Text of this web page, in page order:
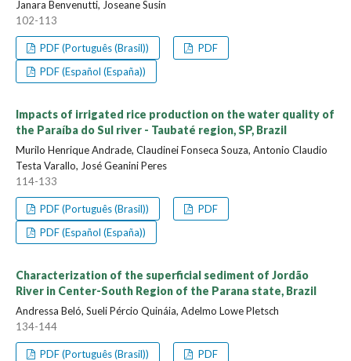
Janara Benvenutti, Joseane Susin
102-113
PDF (Português (Brasil))
PDF
PDF (Español (España))
Impacts of irrigated rice production on the water quality of
the Paraíba do Sul river - Taubaté region, SP, Brazil
Murilo Henrique Andrade, Claudinei Fonseca Souza, Antonio Claudio
Testa Varallo, José Geanini Peres
114-133
PDF (Português (Brasil))
PDF
PDF (Español (España))
Characterization of the superficial sediment of Jordão
River in Center-South Region of the Parana state, Brazil
Andressa Beló, Sueli Pércio Quináia, Adelmo Lowe Pletsch
134-144
PDF (Português (Brasil))
PDF